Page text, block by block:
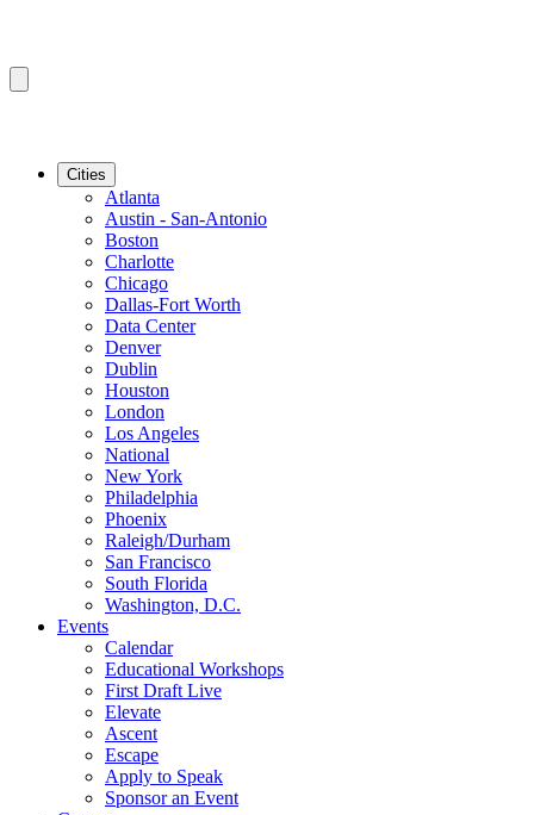
Cities
Atlanta
Austin - San-Antonio
Boston
Charlotte
Chicago
Dallas-Fort Worth
Data Center
Denver
Dublin
Houston
London
Los Angeles
National
New York
Philadelphia
Phoenix
Raleigh/Durham
San Francisco
South Florida
Washington, D.C.
Events
Calendar
Educational Workshops
First Draft Live
Elevate
Ascent
Escape
Apply to Speak
Sponsor an Event